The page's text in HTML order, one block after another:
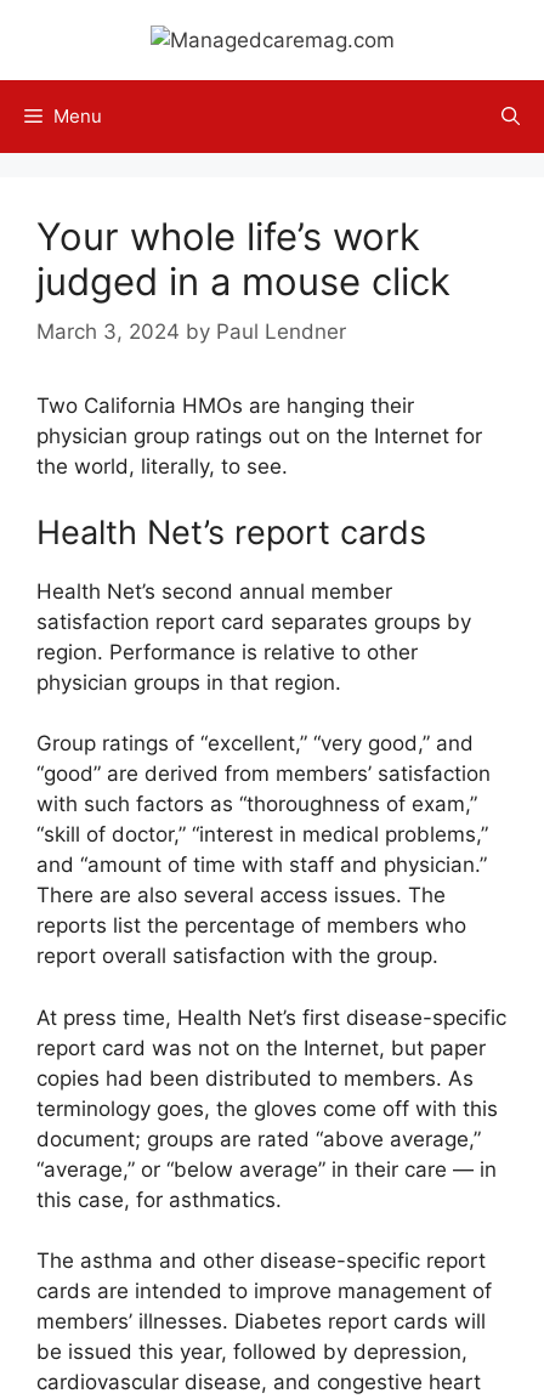
content
Menu
Your whole life’s work
judged in a mouse click
March 3, 2024 by Paul Lendner
Two California HMOs are hanging their
physician group ratings out on the Internet for
the world, literally, to see.
Health Net’s report cards
Health Net’s second annual member
satisfaction report card separates groups by
region. Performance is relative to other
physician groups in that region.
Group ratings of “excellent,” “very good,” and
“good” are derived from members’ satisfaction
with such factors as “thoroughness of exam,”
“skill of doctor,” “interest in medical problems,”
and “amount of time with staff and physician.”
There are also several access issues. The
reports list the percentage of members who
report overall satisfaction with the group.
At press time, Health Net’s first disease-specific
report card was not on the Internet, but paper
copies had been distributed to members. As
terminology goes, the gloves come off with this
document; groups are rated “above average,”
“average,” or “below average” in their care — in
this case, for asthmatics.
The asthma and other disease-specific report
cards are intended to improve management of
members’ illnesses. Diabetes report cards will
be issued this year, followed by depression,
cardiovascular disease, and congestive heart